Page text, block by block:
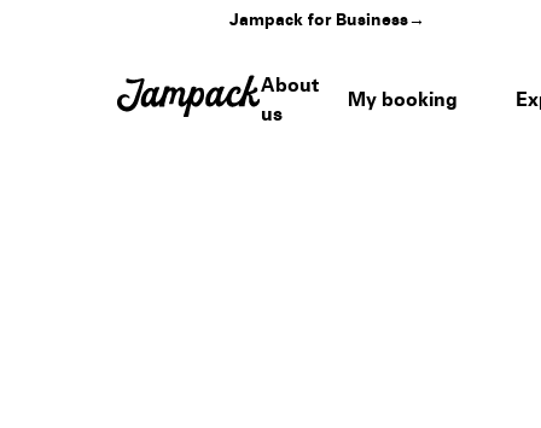
Jampack for Business→
About
us
My booking